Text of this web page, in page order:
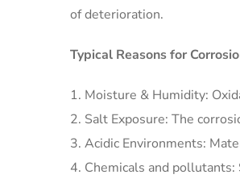
of deterioration.
Typical Reasons for
Moisture & Humidity:
Salt Exposure: The
Acidic Environments:
Chemicals and